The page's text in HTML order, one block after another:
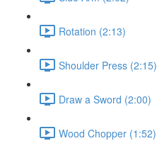
Rotation (2:13)
Shoulder Press (2:15)
Draw a Sword (2:00)
Wood Chopper (1:52)